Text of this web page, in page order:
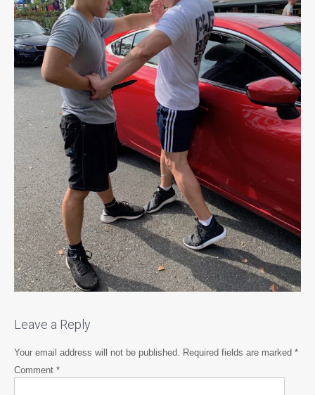
Leave a Reply
Your email address will not be published. Required fields are marked *
Comment *